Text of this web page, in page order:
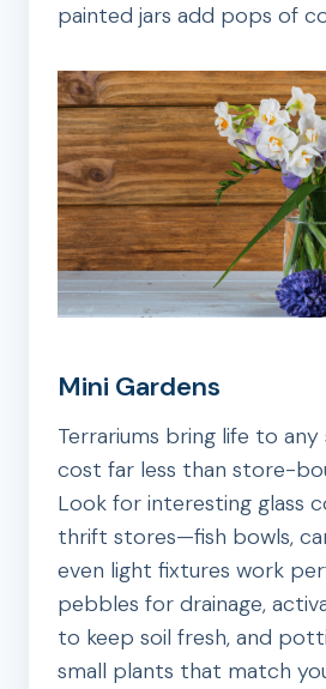
painted jars add pops of
Mini Gardens
Terrariums bring life to any
cost far less than store-
Look for interesting glass
thrift stores—fish bowls,
even light fixtures work
pebbles for drainage,
to keep soil fresh, and
small plants that match